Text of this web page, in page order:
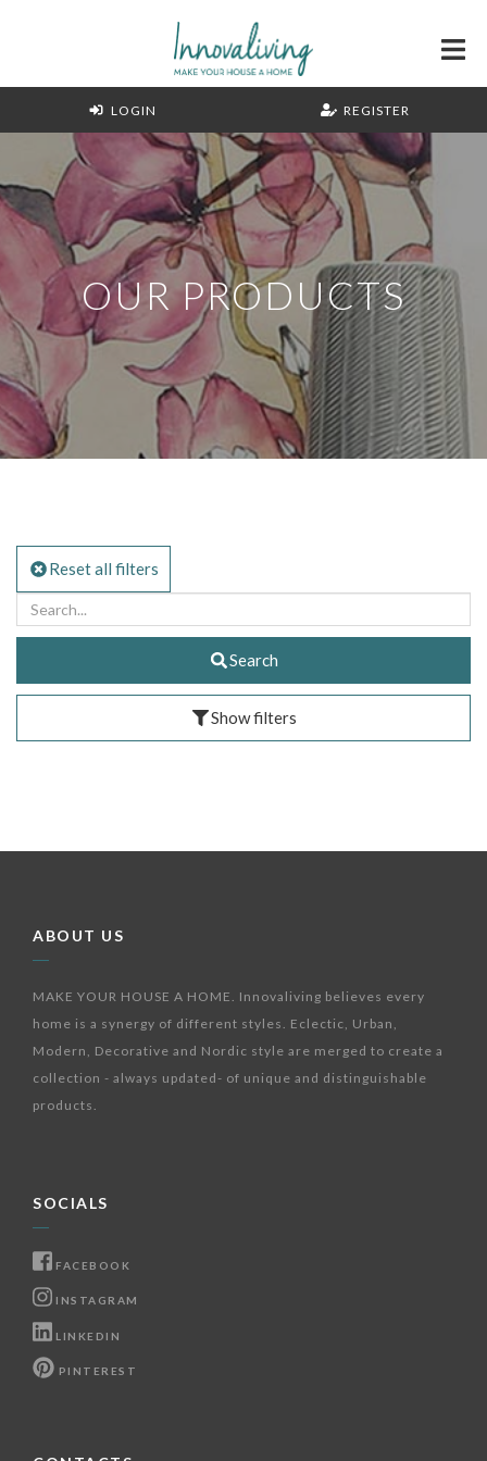
LOGIN REGISTER
OUR PRODUCTS
Reset all filters
Search
Show filters
ABOUT US
MAKE YOUR HOUSE A HOME. Innovaliving believes every
home is a synergy of different styles. Eclectic, Urban,
Modern, Decorative and Nordic style are merged to create a
collection - always updated- of unique and distinguishable
products.
SOCIALS
FACEBOOK
INSTAGRAM
LINKEDIN
PINTEREST